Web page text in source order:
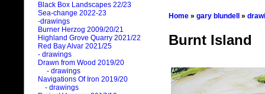
Black Box Landscapes 22/23
Sea-change 2022-23
-drawings
Burner Herzog 2009/20/21
Highland Grove Quarry 2021/22
Red Bay Alvar 2021/25
- drawings
Drawn from Wood 2019/20
- drawings
Navigations Of Iron 2019/20
- drawings
Home » gary blundell »
Burnt Island